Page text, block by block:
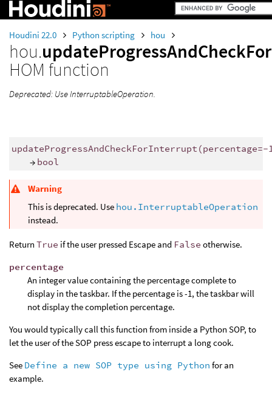
Houdini 22.0 Python scripting hou
hou.
HOM function
Deprecated: Use InterruptableOperation.
updateProgressAndCheckForInterrupt (percentage=-
→ bool
Warning
This is deprecated. Use hou.InterruptableOperation
instead.
Return True if the user pressed Escape and False otherwise.
percentage
An integer value containing the percentage complete to
display in the taskbar. If the percentage is -1, the taskbar will
not display the completion percentage.
You would typically call this function from inside a Python SOP, to
let the user of the SOP press escape to interrupt a long cook.
See Define a new SOP type using Python for an
example.